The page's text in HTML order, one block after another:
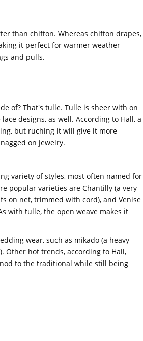
than chiffon. Whereas chiffon drapes,
it perfect for warmer weather
and pulls.
of? That's tulle. Tulle is sheer with on
designs, as well. According to Hall, a
but ruching it will give it more
on jewelry.
variety of styles, most often named for
popular varieties are Chantilly (a very
on net, trimmed with cord), and Venise
with tulle, the open weave makes it
wear, such as mikado (a heavy
Other hot trends, according to Hall,
to the traditional while still being